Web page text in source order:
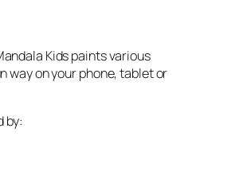
Kids paints various
way on your phone, tablet or
by: